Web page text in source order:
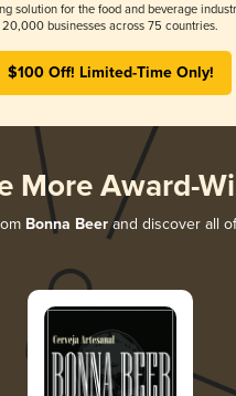
solution for the food and beverage
20,000 businesses across 75 countries.
$100 Off! Limited-Time Only!
More Award-
Bonna Beerand discover all